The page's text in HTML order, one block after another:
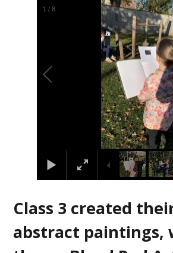
2 /8
Class 3 created
abstract paintings,